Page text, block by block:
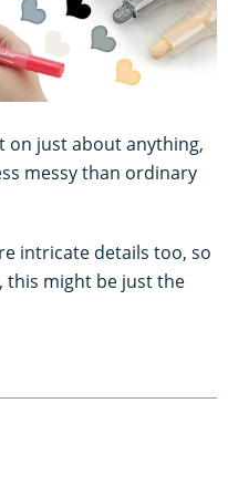
on just about anything,
messy than ordinary
intricate details too, so
this might be just the